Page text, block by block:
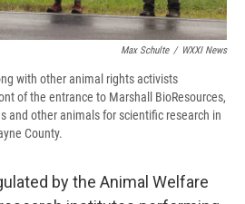
Max Schulte / WXXI News
with other animal rights activists
of the entrance to Marshall BioResources,
and other animals for scientific research in
County.
by the Animal Welfare